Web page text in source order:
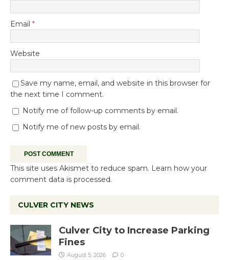
Email *
Website
Save my name, email, and website in this browser for
the next time I comment.
Notify me of follow-up comments by email.
Notify me of new posts by email.
This site uses Akismet to reduce spam. Learn how your
comment data is processed.
CULVER CITY NEWS
Culver City to Increase Parking
Fines
August 5, 2026 0